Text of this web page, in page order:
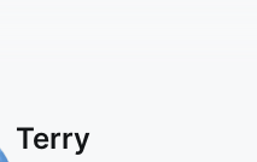
Terry